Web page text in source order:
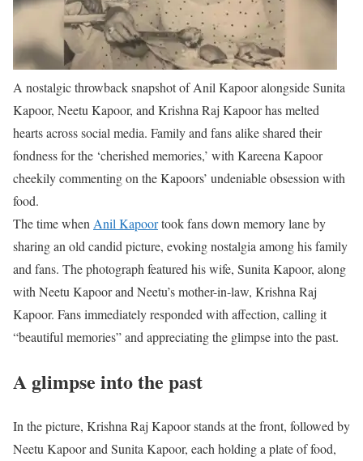
A nostalgic throwback snapshot of Anil Kapoor alongside Sunita
Kapoor, Neetu Kapoor, and Krishna Raj Kapoor has melted
hearts across social media. Family and fans alike shared their
fondness for the ‘cherished memories,’ with Kareena Kapoor
cheekily commenting on the Kapoors’ undeniable obsession with
food.
The time when Anil Kapoortook fans down memory lane by
sharing an old candid picture, evoking nostalgia among his family
and fans. The photograph featured his wife, Sunita Kapoor, along
with Neetu Kapoor and Neetu’s mother-in-law, Krishna Raj
Kapoor. Fans immediately responded with affection, calling it
“beautiful memories” and appreciating the glimpse into the past.
A glimpse into the past
In the picture, Krishna Raj Kapoor stands at the front, followed by
Neetu Kapoor and Sunita Kapoor, each holding a plate of food,